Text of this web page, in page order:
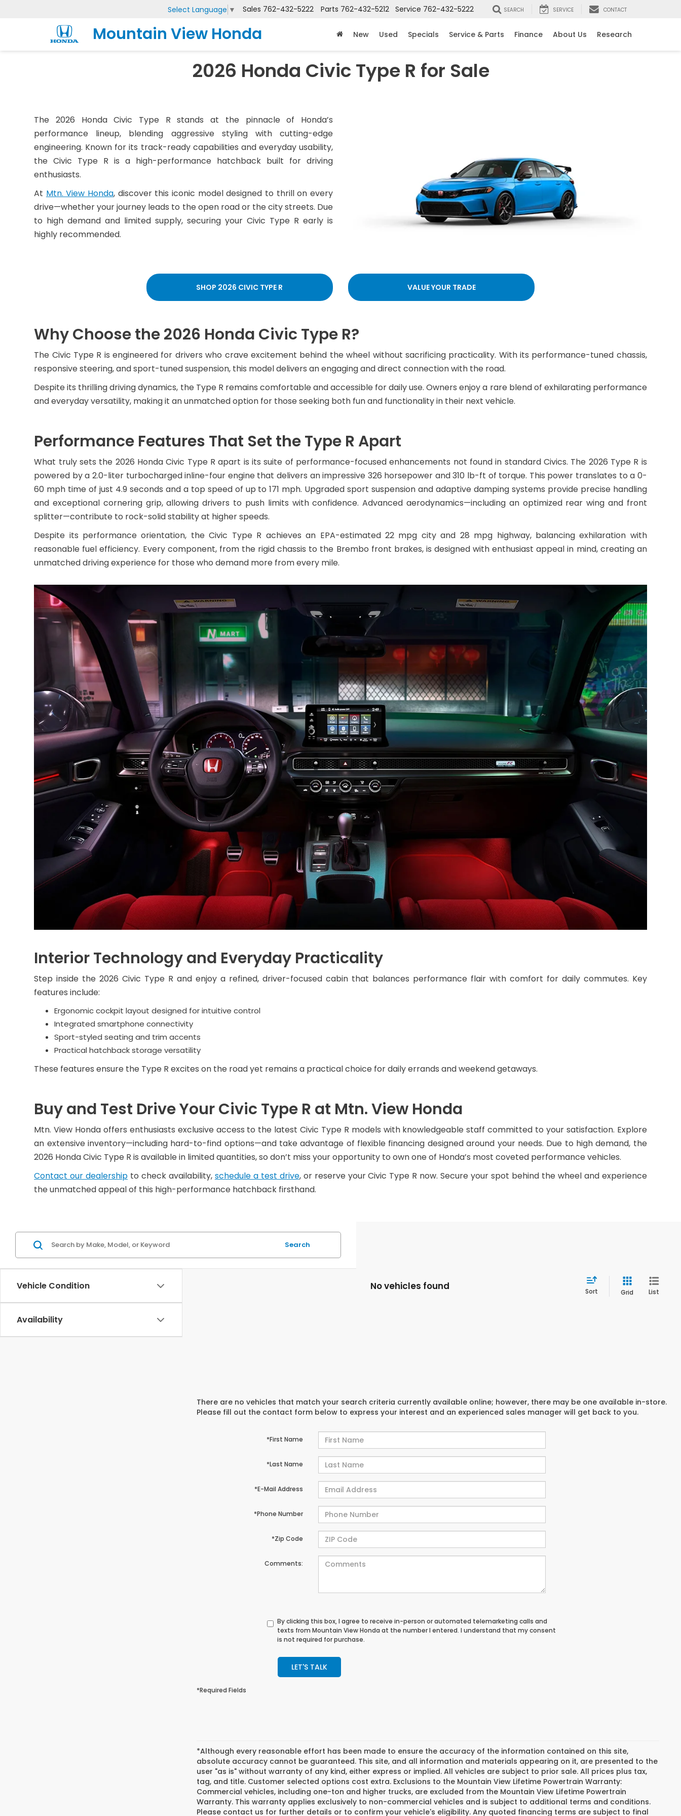
Mountain View Honda
Select Language ▼ Sales 762-432-5222 Parts 762-432-5212 Service 762-432-5222 SEARCH SERVICE CONTACT
New Used Specials Service & Parts Finance About Us Research
2026 Honda Civic Type R for Sale
The 2026 Honda Civic Type R stands at the pinnacle of Honda’s
performance lineup, blending aggressive styling with cutting-edge
engineering. Known for its track-ready capabilities and everyday usability,
the Civic Type R is a high-performance hatchback built for driving
enthusiasts.
At Mtn. View Honda, discover this iconic model designed to thrill on every
drive—whether your journey leads to the open road or the city streets. Due
to high demand and limited supply, securing your Civic Type R early is
highly recommended.
SHOP 2026 CIVIC TYPE R VALUE YOUR TRADE
Why Choose the 2026 Honda Civic Type R?
The Civic Type R is engineered for drivers who crave excitement behind the wheel without sacrificing practicality. With its performance-tuned chassis,
responsive steering, and sport-tuned suspension, this model delivers an engaging and direct connection with the road.
Despite its thrilling driving dynamics, the Type R remains comfortable and accessible for daily use. Owners enjoy a rare blend of exhilarating performance
and everyday versatility, making it an unmatched option for those seeking both fun and functionality in their next vehicle.
Performance Features That Set the Type R Apart
What truly sets the 2026 Honda Civic Type R apart is its suite of performance-focused enhancements not found in standard Civics. The 2026 Type R is
powered by a 2.0-liter turbocharged inline-four engine that delivers an impressive 326 horsepower and 310 lb-ft of torque. This power translates to a 0-
60 mph time of just 4.9 seconds and a top speed of up to 171 mph. Upgraded sport suspension and adaptive damping systems provide precise handling
and exceptional cornering grip, allowing drivers to push limits with confidence. Advanced aerodynamics—including an optimized rear wing and front
splitter—contribute to rock-solid stability at higher speeds.
Despite its performance orientation, the Civic Type R achieves an EPA-estimated 22 mpg city and 28 mpg highway, balancing exhilaration with
reasonable fuel efficiency. Every component, from the rigid chassis to the Brembo front brakes, is designed with enthusiast appeal in mind, creating an
unmatched driving experience for those who demand more from every mile.
Interior Technology and Everyday Practicality
Step inside the 2026 Civic Type R and enjoy a refined, driver-focused cabin that balances performance flair with comfort for daily commutes. Key
features include:
Ergonomic cockpit layout designed for intuitive control
Integrated smartphone connectivity
Sport-styled seating and trim accents
Practical hatchback storage versatility
These features ensure the Type R excites on the road yet remains a practical choice for daily errands and weekend getaways.
Buy and Test Drive Your Civic Type R at Mtn. View Honda
Mtn. View Honda offers enthusiasts exclusive access to the latest Civic Type R models with knowledgeable staff committed to your satisfaction. Explore
an extensive inventory—including hard-to-find options—and take advantage of flexible financing designed around your needs. Due to high demand, the
2026 Honda Civic Type R is available in limited quantities, so don’t miss your opportunity to own one of Honda’s most coveted performance vehicles.
Contact our dealership to check availability, schedule a test drive, or reserve your Civic Type R now. Secure your spot behind the wheel and experience
the unmatched appeal of this high-performance hatchback firsthand.
Vehicle Condition
Availability
Search
No vehicles found Sort Grid List
There are no vehicles that match your search criteria currently available online; however, there may be one available in-store.
Please fill out the contact form below to express your interest and an experienced sales manager will get back to you.
*First Name
*Last Name
*E-Mail Address
*Phone Number
*Zip Code
Comments:
By clicking this box, I agree to receive in-person or automated telemarketing calls and
texts from Mountain View Honda at the number I entered. I understand that my consent
is not required for purchase.
LET'S TALK
*Required Fields
*Although every reasonable effort has been made to ensure the accuracy of the information contained on this site,
absolute accuracy cannot be guaranteed. This site, and all information and materials appearing on it, are presented to the
user "as is" without warranty of any kind, either express or implied. All vehicles are subject to prior sale. All prices plus tax,
tag, and title. Customer selected options cost extra. Exclusions to the Mountain View Lifetime Powertrain Warranty:
Commercial vehicles, including one-ton and higher trucks, are excluded from the Mountain View Lifetime Powertrain
Warranty. This warranty applies exclusively to non-commercial vehicles and is subject to additional terms and conditions.
Please contact us for further details or to confirm your vehicle's eligibility. Any quoted financing terms are subject to final